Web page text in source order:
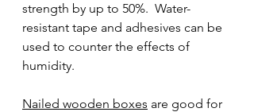
strength by up to 50%.  Water-
resistant tape and adhesives can be
used to counter the effects of
humidity.
Nailed wooden boxes are good for